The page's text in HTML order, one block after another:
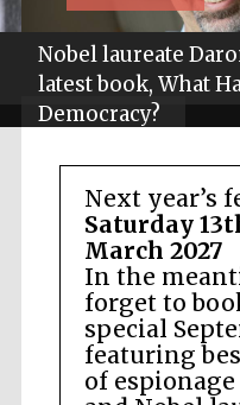
Nobel laureate
latest book, What
Democracy?
Next year’s
Saturday
March 2027
In the
forget to
special
featuring
of